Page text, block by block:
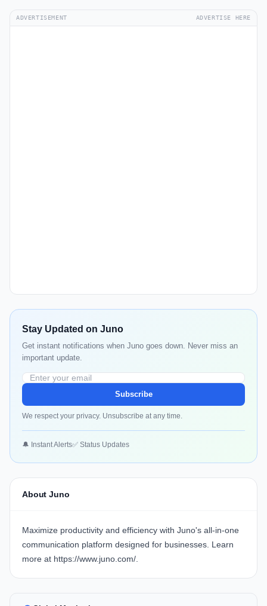
ADVERTISEMENT ADVERTISE HERE
Stay Updated on Juno
Get instant notifications when Juno goes down. Never miss an
important update.
Subscribe
We respect your privacy. Unsubscribe at any time.
🔔 Instant Alerts✅ Status Updates
About Juno
Maximize productivity and efficiency with Juno's all-in-one
communication platform designed for businesses. Learn
more at https://www.juno.com/.